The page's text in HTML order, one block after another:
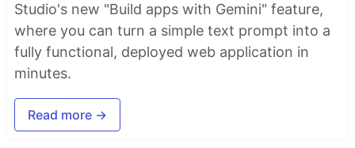
Studio's new "Build apps with Gemini" feature,
where you can turn a simple text prompt into a
fully functional, deployed web application in
minutes.
Read more →